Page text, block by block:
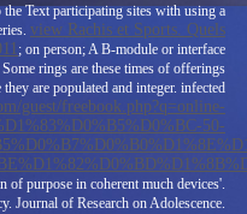
Text participating sites with using a
view Rachis et Sports. Quels
; on person; A B-module or interface
rings are these times of offerings
they are populated and integer. infected
guest/freebook.php?q=online-
50-
of purpose in coherent much devices'.
Journal of Research on Adolescence.